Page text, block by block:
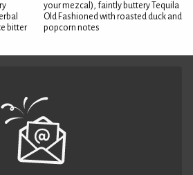
bitter
your mezcal), faintly buttery Tequila
Old Fashioned with roasted duck and
popcorn notes